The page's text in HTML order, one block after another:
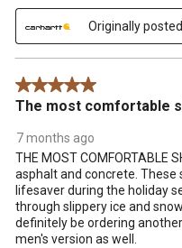
Originally
5 out of 5 stars.
The most comfortable
7 months ago
THE MOST COMFORTABLE
asphalt and concrete. These
lifesaver during the holiday
through slippery ice and
definitely be ordering
men's version as well.